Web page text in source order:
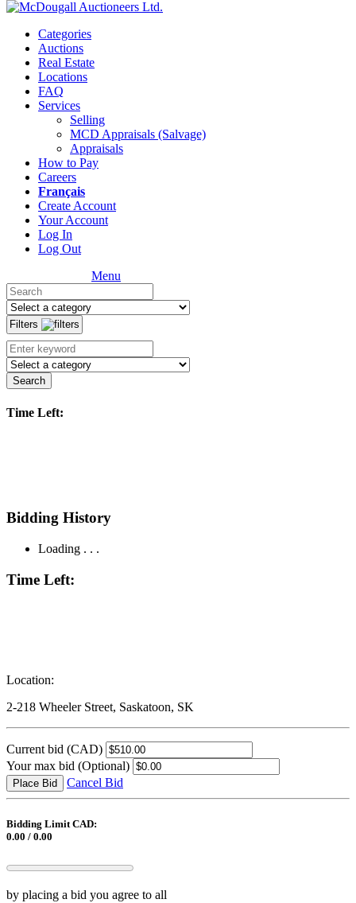
Categories
Auctions
Real Estate
Locations
FAQ
Services
Selling
MCD Appraisals (Salvage)
Appraisals
How to Pay
Careers
Français
Create Account
Your Account
Log In
Log Out
Menu
Filters
Search
Time Left:
Bidding History
Loading . . .
Time Left:
Location:
2-218 Wheeler Street, Saskatoon, SK
Current bid (CAD)
Your max bid (Optional)
Place Bid Cancel Bid
Bidding Limit CAD:
0.00 / 0.00
by placing a bid you agree to all